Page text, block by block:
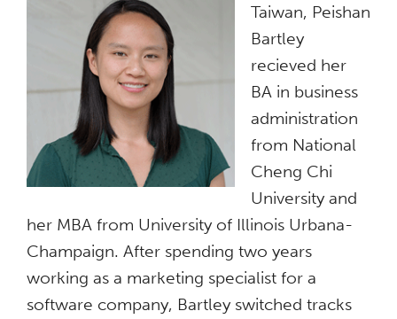
Taiwan, Peishan
Bartley
recieved her
BA in business
administration
from National
Cheng Chi
University and
her MBA from University of Illinois Urbana-
Champaign. After spending two years
working as a marketing specialist for a
software company, Bartley switched tracks